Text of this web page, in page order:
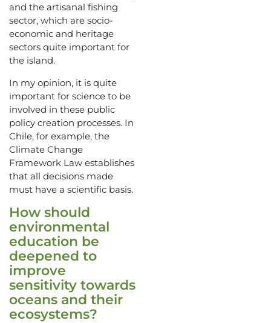
and the artisanal fishing
sector, which are socio-
economic and heritage
sectors quite important for
the island.
In my opinion, it is quite
important for science to be
involved in these public
policy creation processes. In
Chile, for example, the
Climate Change
Framework Law establishes
that all decisions made
must have a scientific basis.
How should
environmental
education be
deepened to
improve
sensitivity towards
oceans and their
ecosystems?